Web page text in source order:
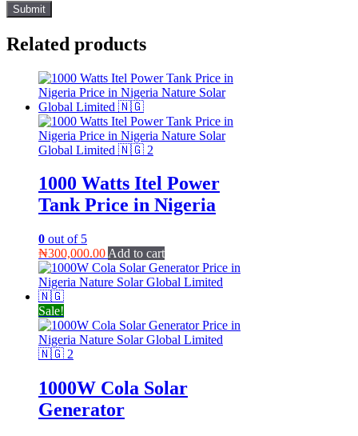
Related products
1000 Watts Itel Power
Tank Price in Nigeria
0 out of 5
₦300,000.00 Add to cart
Sale!
1000W Cola Solar
Generator